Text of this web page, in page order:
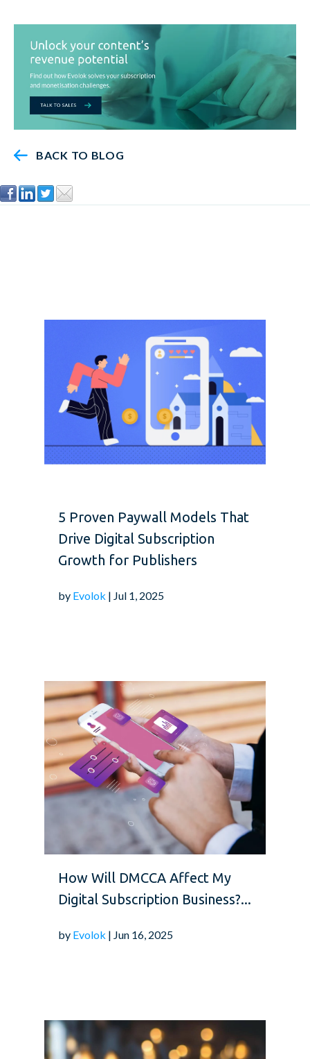
BACK TO BLOG
5 Proven Paywall Models That
Drive Digital Subscription
Growth for Publishers
by Evolok | Jul 1, 2025
How Will DMCCA Affect My
Digital Subscription Business?...
by Evolok | Jun 16, 2025